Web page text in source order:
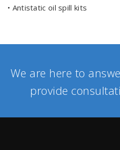
• Antistatic oil spill kits
We are here to
provide